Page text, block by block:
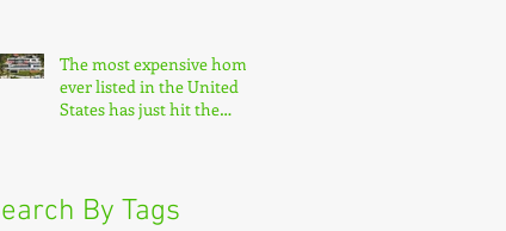
The most expensive home
ever listed in the United
States has just hit the
By Tags